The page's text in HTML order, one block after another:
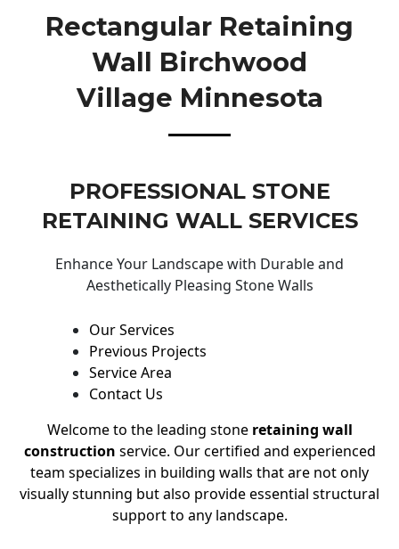
Rectangular Retaining
Wall Birchwood
Village Minnesota
PROFESSIONAL STONE
RETAINING WALL SERVICES
Enhance Your Landscape with Durable and
Aesthetically Pleasing Stone Walls
Our Services
Previous Projects
Service Area
Contact Us
Welcome to the leading stone retaining wall
construction service. Our certified and experienced
team specializes in building walls that are not only
visually stunning but also provide essential structural
support to any landscape.